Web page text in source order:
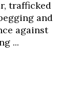
trafficked
and
against
...